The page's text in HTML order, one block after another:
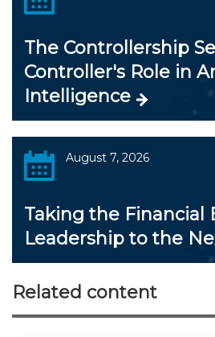
The Controllership
Controller's Role in
Intelligence
August 7, 2026
Taking the Financial
Leadership to the
Related content